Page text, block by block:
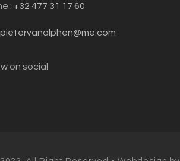
: +32 477 31 17 60‬
pietervanalphen@me.com
on social